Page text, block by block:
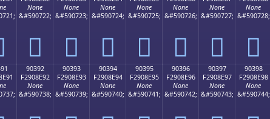
None
&#590722;
򐎂
None
&#590723;
򐎃
None
&#590724;
򐎄
None
&#590725;
򐎅
None
&#590726;
򐎆
None
&#590727;
򐎇
None
&#590728;
򐎈
90392
F2908E92
None
&#590738;
90393
F2908E93
None
&#590739;
90394
F2908E94
None
&#590740;
90395
F2908E95
None
&#590741;
90396
F2908E96
None
&#590742;
90397
F2908E97
None
&#590743;
90398
F2908E98
None
&#590744;